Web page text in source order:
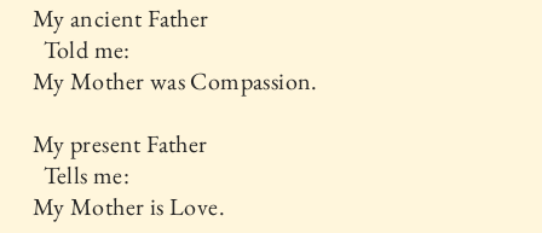
My ancient Father
Told me:
My Mother was Compassion.
My present Father
Tells me:
My Mother is Love.